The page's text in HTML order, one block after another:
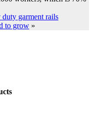
garment rails
to grow »